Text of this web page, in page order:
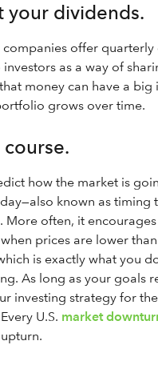
your dividends.
offer quarterly
investors as a way of
money can have a
grows over time.
course.
how the market is
known as timing
More often, it encourages
prices are lower
is exactly what you
As long as your goals
investing strategy for
U.S. market